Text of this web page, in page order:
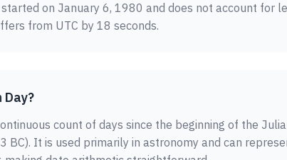
started on January 6, 1980 and does not account for
from UTC by 18 seconds.
count of days since the beginning of the
BC). It is used primarily in astronomy and can